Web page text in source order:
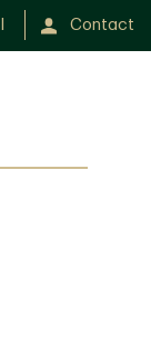
Contact